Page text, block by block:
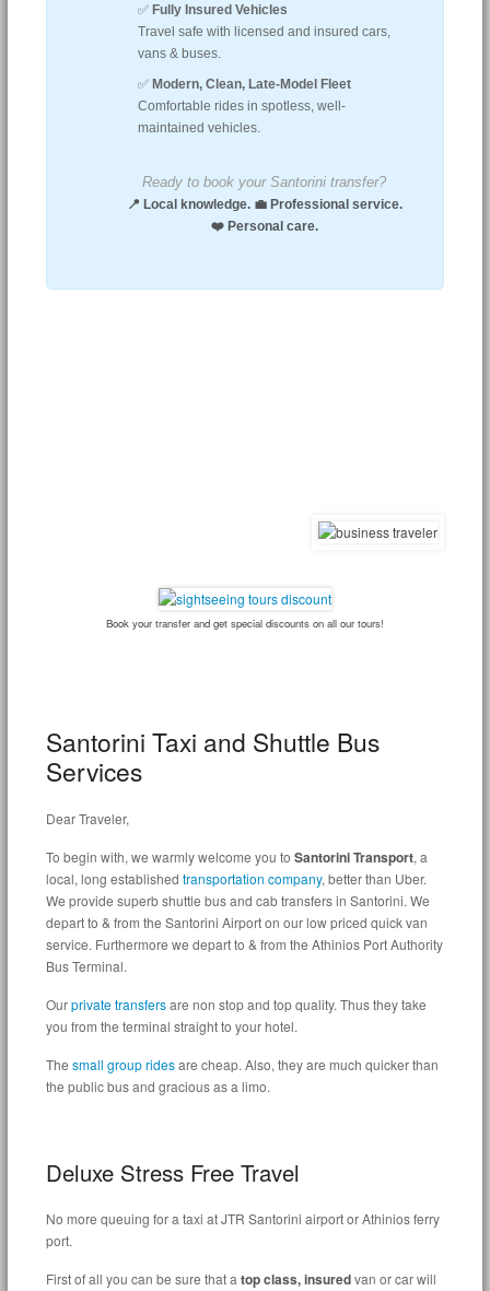
✅ Fully Insured Vehicles
Travel safe with licensed and insured cars,
vans & buses.
✅ Modern, Clean, Late-Model Fleet
Comfortable rides in spotless, well-
maintained vehicles.
Ready to book your Santorini transfer?
📍 Local knowledge. 💼 Professional service.
❤️ Personal care.
Book your transfer and get special discounts on all our tours!
Santorini Taxi and Shuttle Bus
Services
Dear Traveler,
To begin with, we warmly welcome you to Santorini Transport, a
local, long established transportation company, better than Uber.
We provide superb shuttle bus and cab transfers in Santorini. We
depart to & from the Santorini Airport on our low priced quick van
service. Furthermore we depart to & from the Athinios Port Authority
Bus Terminal.
Ourprivate transfersare non stop and top quality. Thus they take
you from the terminal straight to your hotel.
The small group ridesare cheap. Also, they are much quicker than
the public bus and graciousas a limo.
Deluxe Stress Free Travel
No more queuing for a taxi at JTR Santorini airport or Athinios ferry
port.
First of all you can be sure that a top class, insuredvan or car will